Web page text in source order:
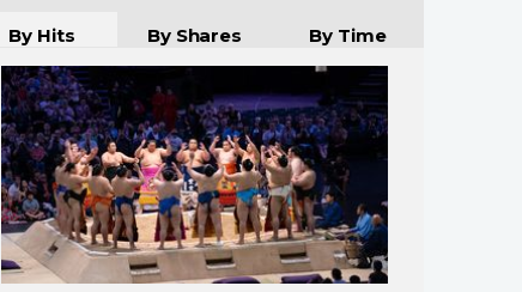
By Hits By Shares By Time